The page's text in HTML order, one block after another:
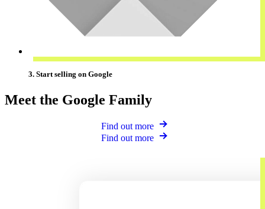
3. Start selling on Google
Meet the Google Family
Find out more
Find out more